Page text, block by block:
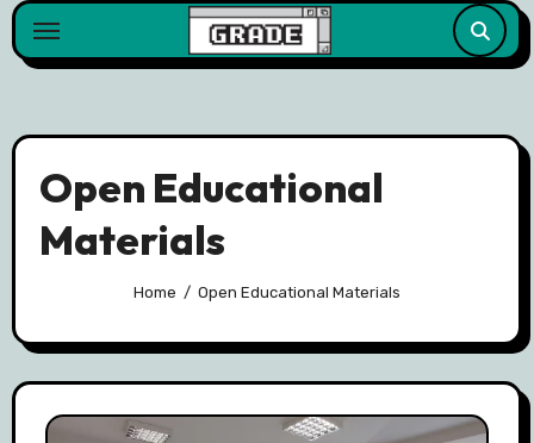
content
Open Educational
Materials
Home Open Educational Materials